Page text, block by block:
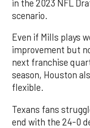
in the 2023 NFL
scenario.
Even if Mills plays
improvement but
next franchise
season, Houston
flexible.
Texans fans
end with the 24-0